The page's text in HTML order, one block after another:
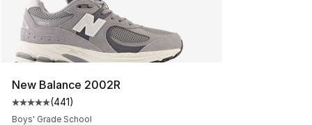
New Balance 2002R
Average customer rating - [5 out of 5 stars], 441
(441)
Boys' Grade School